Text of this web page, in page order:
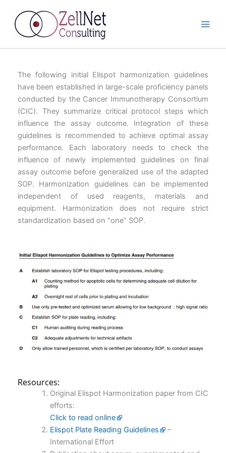
content
The following initial Elispot harmonization guidelines
have been established in large-scale proficiency panels
conducted by the Cancer Immunotherapy Consortium
(CIC). They summarize critical protocol steps which
influence the assay outcome. Integration of these
guidelines is recommended to achieve optimal assay
performance. Each laboratory needs to check the
influence of newly implemented guidelines on final
assay outcome before generalized use of the adapted
SOP. Harmonization guidelines can be implemented
independent of used reagents, materials and
equipment. Harmonization does not require strict
standardization based on “one” SOP.
Resources:
Original Elispot Harmonization paper from CIC
efforts:
Click to read online
Elispot Plate Reading Guidelines
–
International Effort